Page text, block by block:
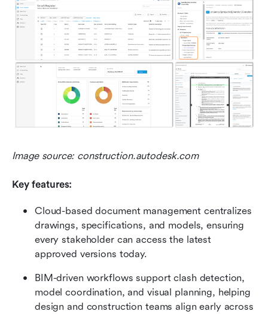
Image source: construction.autodesk.com
Key features:
Cloud-based document management centralizes
drawings, specifications, and models, ensuring
every stakeholder can access the latest
approved versions today.
BIM-driven workflows support clash detection,
model coordination, and visual planning, helping
design and construction teams align early across